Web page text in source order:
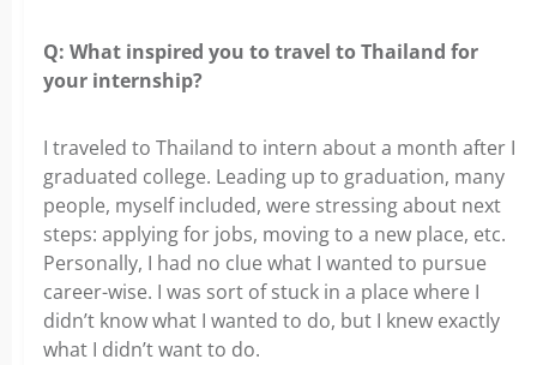
Q: What inspired you to travel to Thailand for
your internship?
I traveled to Thailand to intern about a month after I
graduated college. Leading up to graduation, many
people, myself included, were stressing about next
steps: applying for jobs, moving to a new place, etc.
Personally, I had no clue what I wanted to pursue
career-wise. I was sort of stuck in a place where I
didn’t know what I wanted to do, but I knew exactly
what I didn’t want to do.